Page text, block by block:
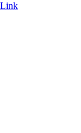
Link